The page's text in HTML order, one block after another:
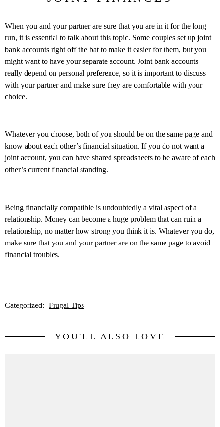
When you and your partner are sure that you are in it for the long
run, it is essential to talk about this topic. Some couples set up joint
bank accounts right off the bat to make it easier for them, but you
might want to have your separate account. Joint bank accounts
really depend on personal preference, so it is important to discuss
with your partner and make sure they are comfortable with your
choice.
Whatever you choose, both of you should be on the same page and
know about each other’s financial situation. If you do not want a
joint account, you can have shared spreadsheets to be aware of each
other’s current financial standing.
Being financially compatible is undoubtedly a vital aspect of a
relationship. Money can become a huge problem that can ruin a
relationship, no matter how strong you think it is. Whatever you do,
make sure that you and your partner are on the same page to avoid
financial troubles.
Categorized: Frugal Tips
YOU'LL ALSO LOVE